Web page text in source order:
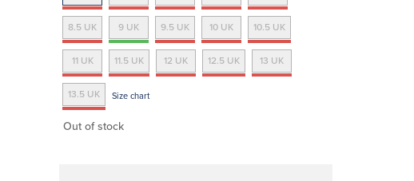
8.5 UK 9 UK 9.5 UK 10 UK 10.5 UK
11 UK 11.5 UK 12 UK 12.5 UK 13 UK
13.5 UK Size chart
Out of stock